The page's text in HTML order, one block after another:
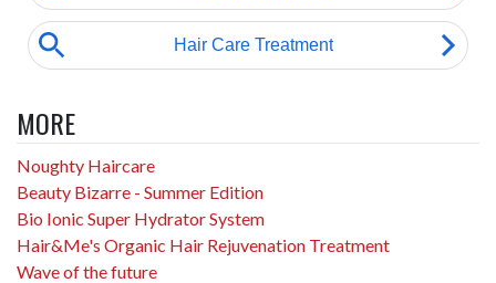
MORE
Noughty Haircare
Beauty Bizarre - Summer Edition
Bio Ionic Super Hydrator System
Hair&Me's Organic Hair Rejuvenation Treatment
Wave of the future